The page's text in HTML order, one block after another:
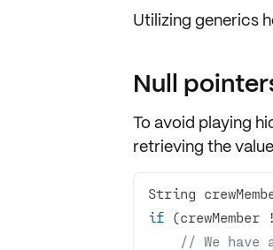
Utilizing generics
Null
To avoid playing
retrieving the
String
if (crewMember
// We have